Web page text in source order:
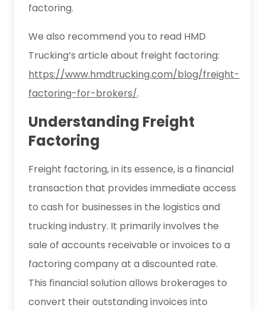
factoring.
We also recommend you to read HMD
Trucking’s article about freight factoring:
https://www.hmdtrucking.com/blog/freight-
factoring-for-brokers/.
Understanding Freight
Factoring
Freight factoring, in its essence, is a financial
transaction that provides immediate access
to cash for businesses in the logistics and
trucking industry. It primarily involves the
sale of accounts receivable or invoices to a
factoring company at a discounted rate.
This financial solution allows brokerages to
convert their outstanding invoices into